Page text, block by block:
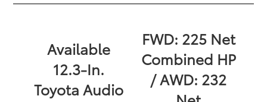
Available
12.3-In.
Toyota Audio
FWD: 225 Net
Combined HP
/ AWD: 232